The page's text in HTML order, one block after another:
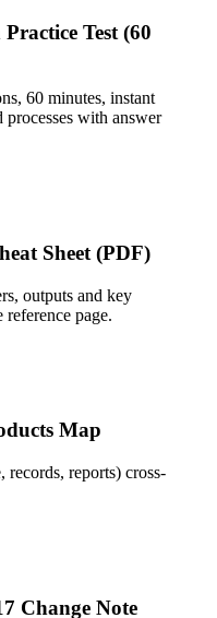
Test (60
60 minutes, instant
processes with answer
Sheet (PDF)
outputs and key
page.
Map
records, reports) cross-
Change Note